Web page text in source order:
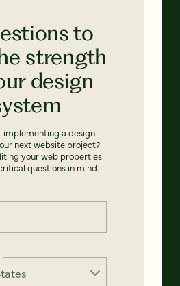
to
strength
design
implementing a design
next website project?
your web properties
questions in mind.